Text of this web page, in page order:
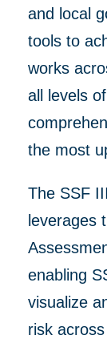
and local
tools to
works
all levels of
the most
The SSF
leverages
enabling
visualize
risk